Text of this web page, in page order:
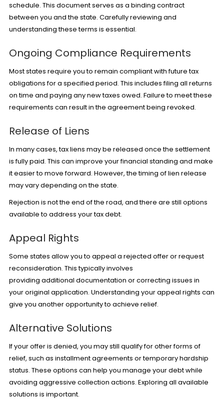
schedule. This document serves as a binding contract
between you and the state. Carefully reviewing and
understanding these terms is essential.
Ongoing Compliance Requirements
Most states require you to remain compliant with future tax
obligations for a specified period. This includes filing all returns
on time and paying any new taxes owed. Failure to meet these
requirements can result in the agreement being revoked.
Release of Liens
In many cases, tax liens may be released once the settlement
is fully paid. This can improve your financial standing and make
it easier to move forward. However, the timing of lien release
may vary depending on the state.
Rejection is not the end of the road, and there are still options
available to address your tax debt.
Appeal Rights
Some states allow you to appeal a rejected offer or request
reconsideration. This typically involves
providing additional documentation or correcting issues in
your original application. Understanding your appeal rights can
give you another opportunity to achieve relief.
Alternative Solutions
If your offer is denied, you may still qualify for other forms of
relief, such as installment agreements or temporary hardship
status. These options can help you manage your debt while
avoiding aggressive collection actions. Exploring all available
solutions is important.